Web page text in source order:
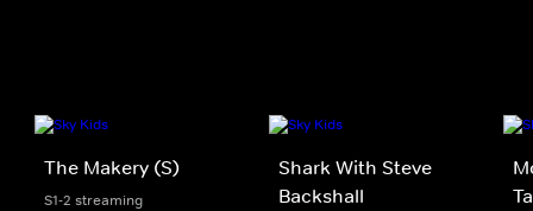
The Makery (S)
S1-2 streaming
Shark With Steve
Backshall